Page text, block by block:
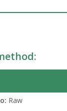
Raw